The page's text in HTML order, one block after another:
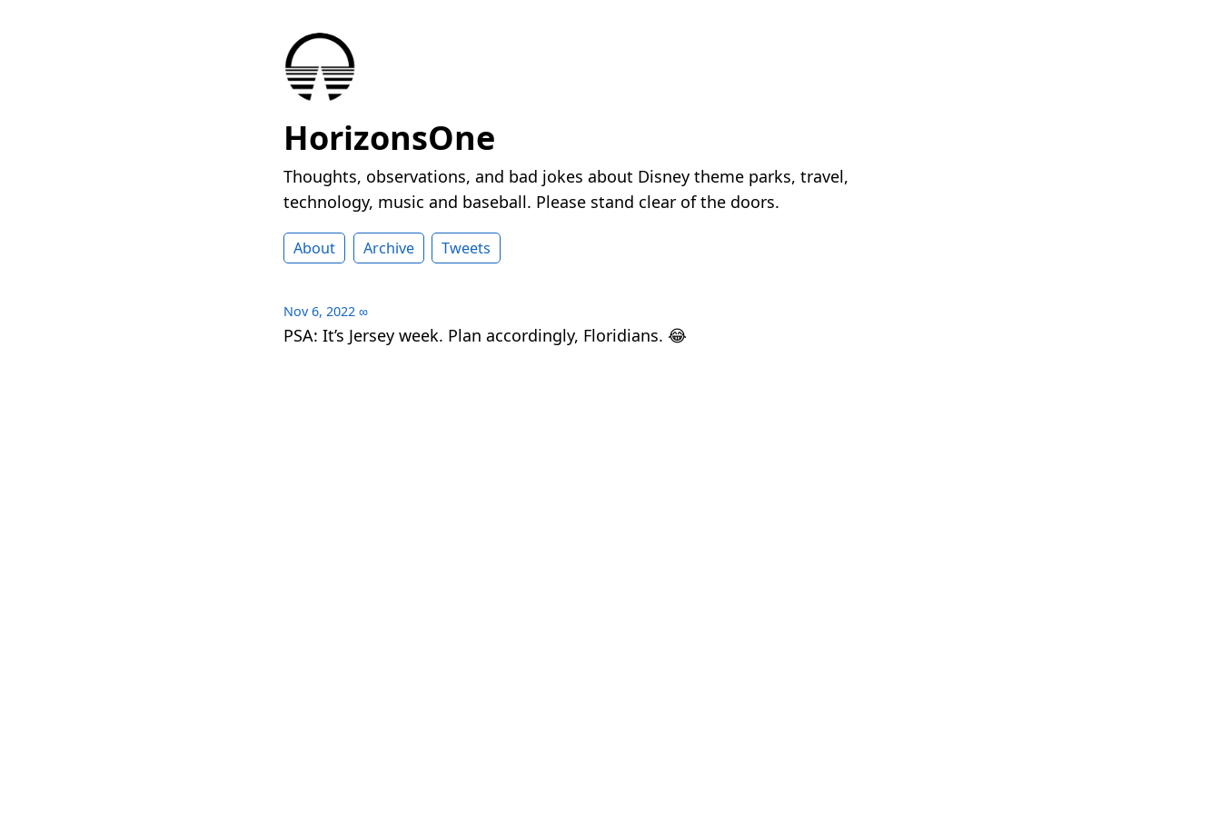
HorizonsOne
Thoughts, observations, and bad jokes about Disney theme parks, travel,
technology, music and baseball. Please stand clear of the doors.
About Archive Tweets
Nov 6, 2022 ∞
PSA: It’s Jersey week. Plan accordingly, Floridians. 😂